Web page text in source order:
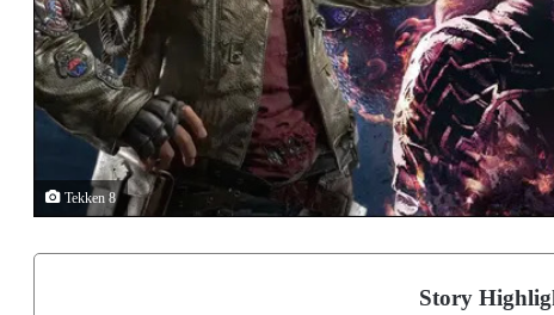
Tekken 8
Story